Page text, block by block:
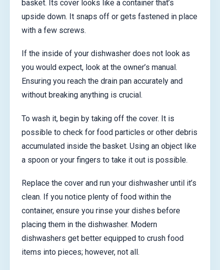
basket. Its cover looks like a container that’s
upside down. It snaps off or gets fastened in place
with a few screws.
If the inside of your dishwasher does not look as
you would expect, look at the owner’s manual.
Ensuring you reach the drain pan accurately and
without breaking anything is crucial.
To wash it, begin by taking off the cover. It is
possible to check for food particles or other debris
accumulated inside the basket. Using an object like
a spoon or your fingers to take it out is possible.
Replace the cover and run your dishwasher until it’s
clean. If you notice plenty of food within the
container, ensure you rinse your dishes before
placing them in the dishwasher. Modern
dishwashers get better equipped to crush food
items into pieces; however, not all.